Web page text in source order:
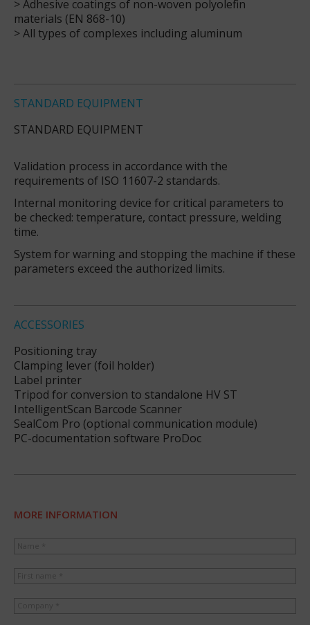
> Adhesive coatings of non-woven polyolefin
materials (EN 868-10)
> All types of complexes including aluminum
STANDARD EQUIPMENT
STANDARD EQUIPMENT
Validation process in accordance with the
requirements of ISO 11607-2 standards.
Internal monitoring device for critical parameters to
be checked: temperature, contact pressure, welding
time.
System for warning and stopping the machine if these
parameters exceed the authorized limits.
ACCESSORIES
Positioning tray
Clamping lever (foil holder)
Label printer
Tripod for conversion to standalone HV ST
IntelligentScan Barcode Scanner
SealCom Pro (optional communication module)
PC-documentation software ProDoc
MORE INFORMATION